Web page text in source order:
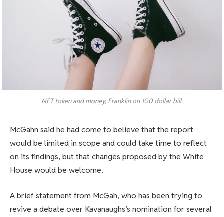
NFT token and money, Franklin on 100 dollar bill.
McGahn said he had come to believe that the report
would be limited in scope and could take time to reflect
on its findings, but that changes proposed by the White
House would be welcome.
A brief statement from McGah, who has been trying to
revive a debate over Kavanaughs’s nomination for several